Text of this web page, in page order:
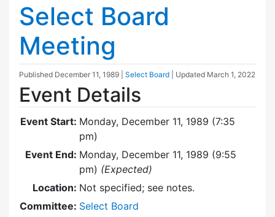
Select Board
Meeting
Published December 11, 1989 Select Board | Updated March 1, 2022
Event Details
Event Start: Monday, December 11, 1989 (7:35
pm)
Event End: Monday, December 11, 1989 (9:55
pm) (Expected)
Location: Not specified; see notes.
Committee: Select Board